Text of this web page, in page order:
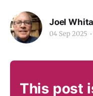
Joel
04 Sep 2025
This post